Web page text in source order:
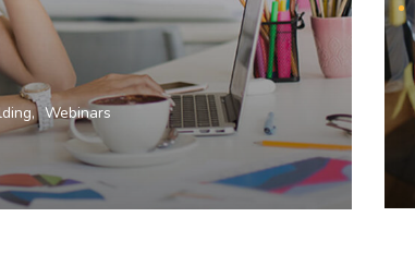
Webinars